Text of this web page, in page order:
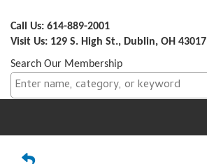
Call Us: 614-889-2001
Visit Us: 129 S. High St., Dublin, OH 43017
Search Our Membership